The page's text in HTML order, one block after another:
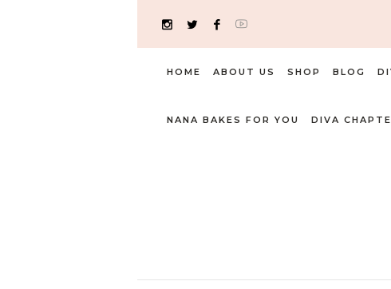
HOME ABOUT US SHOP BLOG
NANA BAKES FOR YOU DIVA